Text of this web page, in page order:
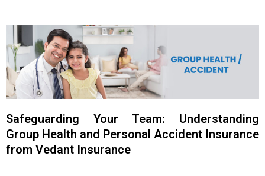
Safeguarding Your Team: Understanding
Group Health and Personal Accident Insurance
from Vedant Insurance